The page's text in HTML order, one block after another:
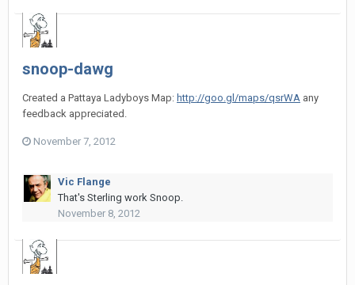
snoop-dawg
Created a Pattaya Ladyboys Map: http://goo.gl/maps/qsrWA any
feedback appreciated.
November 7, 2012
Vic Flange
That's Sterling work Snoop.
November 8, 2012